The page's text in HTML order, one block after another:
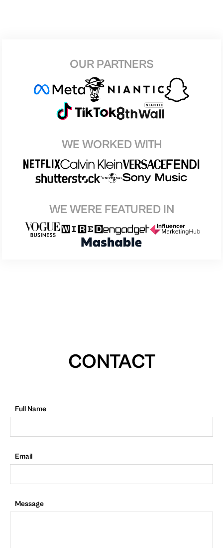
OUR PARTNERS
WE WORKED WITH
WE WERE FEATURED IN
CONTACT
Full Name
Email
Message